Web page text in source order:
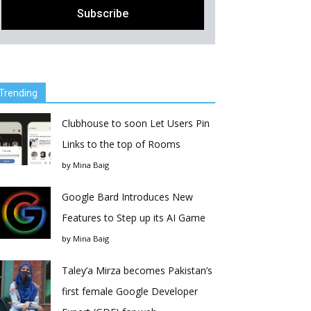
Clubhouse to soon Let Users Pin
Links to the top of Rooms
by Mina Baig
Google Bard Introduces New
Features to Step up its AI Game
by Mina Baig
Taley’a Mirza becomes Pakistan’s
first female Google Developer